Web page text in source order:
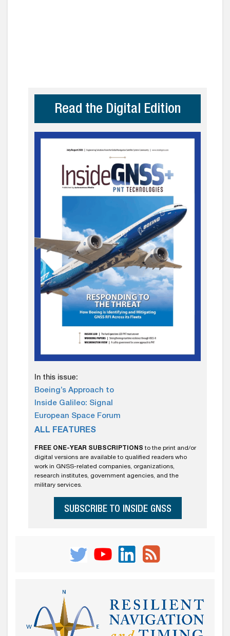
Read the Digital Edition
In this issue:
Boeing’s Approach to
Inside Galileo: Signal
European Space Forum
ALL FEATURES
FREE ONE-YEAR SUBSCRIPTIONS to the print and/or
digital versions are available to qualified readers who
work in GNSS-related companies, organizations,
research institutes, government agencies, and the
military services.
SUBSCRIBE TO INSIDE GNSS